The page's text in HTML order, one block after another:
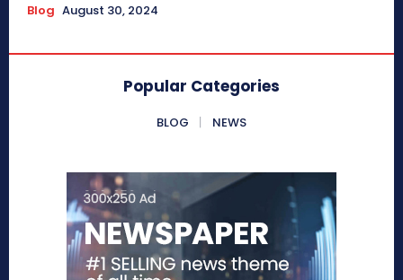
Blog August 30, 2024
Popular Categories
BLOG NEWS